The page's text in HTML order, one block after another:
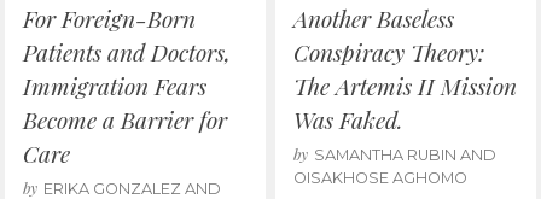
For Foreign-Born
Patients and Doctors,
Immigration Fears
Become a Barrier for
Care
by ERIKA GONZALEZ AND
Another Baseless
Conspiracy Theory:
The Artemis II Mission
Was Faked.
by SAMANTHA RUBIN AND
OISAKHOSE AGHOMO